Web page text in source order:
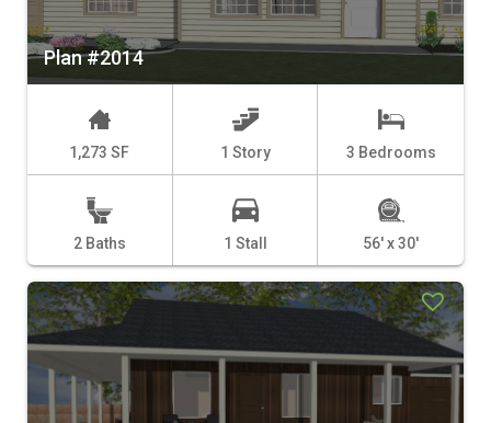
Plan #2014
1,273 SF 1 Story 3 Bedrooms
2 Baths 1 Stall 56' x 30'